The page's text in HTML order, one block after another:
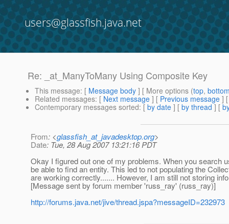
users@glassfish.java.net
Re: _at_ManyToMany Using Composite Key
This message: [ Message body ] [ More options (top,
Related messages: [ Next message ] [ Previous message ]
Contemporary messages sorted: [ by date ] [ by thread ] [
From: <glassfish_at_javadesktop.org>
Date: Tue, 28 Aug 2007 13:21:16 PDT
Okay I figured out one of my problems. When you search
be able to find an entity. This led to not populating the
are working correctly....... However, I am still not storing
[Message sent by forum member 'russ_ray' (russ_ray)]
http://forums.java.net/jive/thread.jspa?messageID=232973